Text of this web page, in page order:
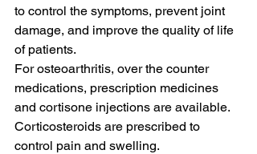
to control the symptoms, prevent joint
damage, and improve the quality of life
of patients.
For osteoarthritis, over the counter
medications, prescription medicines
and cortisone injections are available.
Corticosteroids are prescribed to
control pain and swelling.